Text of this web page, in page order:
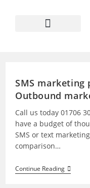
SMS
Outbound
Call us today 01706
have a budget of
SMS or text
comparison…
Continue Reading